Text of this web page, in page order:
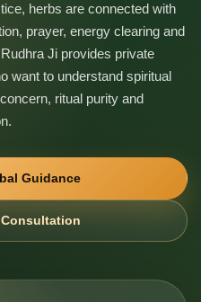
herbs are connected with
prayer, energy clearing and
Ji provides private
want to understand spiritual
ritual purity and
Guidance